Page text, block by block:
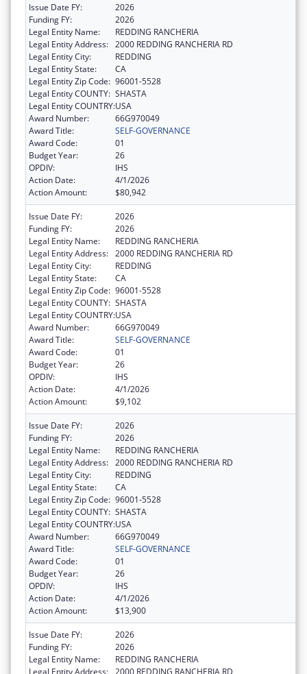
Issue Date FY:
2026
Funding FY:
2026
Legal Entity Name:
REDDING RANCHERIA
Legal Entity Address: 2000 REDDING RANCHERIA RD
Legal Entity City:
REDDING
Legal Entity State:
CA
Legal Entity Zip Code: 96001-5528
Legal Entity COUNTY: SHASTA
Legal Entity COUNTRY:USA
Award Number:
66G970049
Award Title:
SELF-GOVERNANCE
Award Code:
01
Budget Year:
26
OPDIV:
IHS
Action Date:
4/1/2026
Action Amount:
$80,942
Issue Date FY:
2026
Funding FY:
2026
Legal Entity Name:
REDDING RANCHERIA
Legal Entity Address: 2000 REDDING RANCHERIA RD
Legal Entity City:
REDDING
Legal Entity State:
CA
Legal Entity Zip Code: 96001-5528
Legal Entity COUNTY: SHASTA
Legal Entity COUNTRY:USA
Award Number:
66G970049
Award Title:
SELF-GOVERNANCE
Award Code:
01
Budget Year:
26
OPDIV:
IHS
Action Date:
4/1/2026
Action Amount:
$9,102
Issue Date FY:
2026
Funding FY:
2026
Legal Entity Name:
REDDING RANCHERIA
Legal Entity Address: 2000 REDDING RANCHERIA RD
Legal Entity City:
REDDING
Legal Entity State:
CA
Legal Entity Zip Code: 96001-5528
Legal Entity COUNTY: SHASTA
Legal Entity COUNTRY:USA
Award Number:
66G970049
Award Title:
SELF-GOVERNANCE
Award Code:
01
Budget Year:
26
OPDIV:
IHS
Action Date:
4/1/2026
Action Amount:
$13,900
Issue Date FY:
2026
Funding FY:
2026
Legal Entity Name:
REDDING RANCHERIA
Legal Entity Address:
2000 REDDING RANCHERIA RD